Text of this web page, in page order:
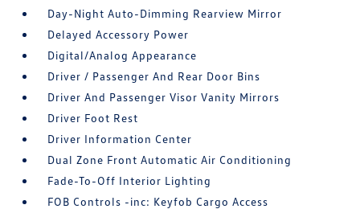
Day-Night Auto-Dimming Rearview Mirror
Delayed Accessory Power
Digital/Analog Appearance
Driver / Passenger And Rear Door Bins
Driver And Passenger Visor Vanity Mirrors
Driver Foot Rest
Driver Information Center
Dual Zone Front Automatic Air Conditioning
Fade-To-Off Interior Lighting
FOB Controls -inc: Keyfob Cargo Access